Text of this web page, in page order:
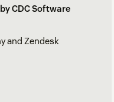
CDC Software
and Zendesk